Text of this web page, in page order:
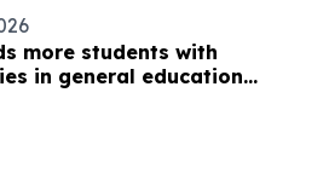
more students with
in general education